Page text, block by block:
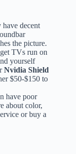
decent
the picture.
TVs run on
yourself
Nvidia Shield
$50-$150 to
have poor
about color,
or buy a